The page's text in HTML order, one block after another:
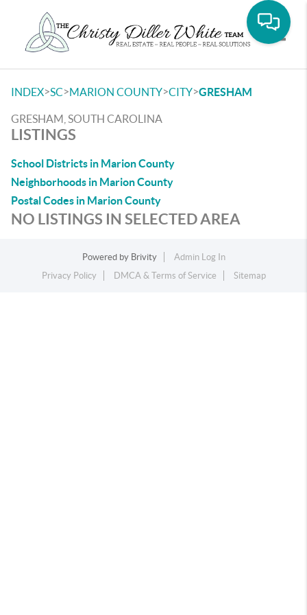
INDEX>SC>MARION COUNTY>CITY>GRESHAM
GRESHAM, SOUTH CAROLINA
LISTINGS
School Districts in Marion County
Neighborhoods in Marion County
Postal Codes in Marion County
NO LISTINGS IN SELECTED AREA
Powered by Brivity
Admin Log In
Privacy Policy
DMCA & Terms of Service Sitemap